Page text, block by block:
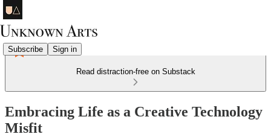
Subscribe Sign in
Read distraction-free on Substack
Embracing Life as a Creative Technology
Misfit